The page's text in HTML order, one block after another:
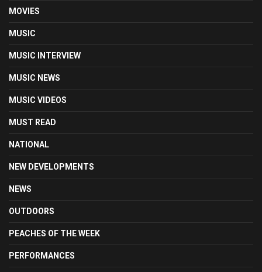
MOVIES
MUSIC
MUSIC INTERVIEW
MUSIC NEWS
MUSIC VIDEOS
MUST READ
NATIONAL
NEW DEVELOPMENTS
NEWS
OUTDOORS
PEACHES OF THE WEEK
PERFORMANCES